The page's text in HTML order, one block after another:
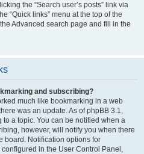
the “Search user’s posts” link via
“Quick links” menu at the top of the
Advanced search page and fill in the
and subscribing?
much like bookmarking in a web
was an update. As of phpBB 3.1,
a topic. You can be notified when a
however, will notify you when there
board. Notification options for
in the User Control Panel,